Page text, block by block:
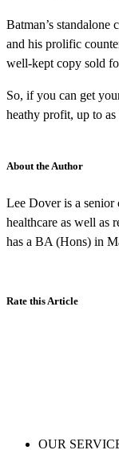
Batman’s standalone
and his prolific
well-kept copy sold
So, if you can get
heathy profit, up to
About the Author
Lee Dover is a
healthcare as well as
has a BA (Hons) in
Rate this Article
OUR